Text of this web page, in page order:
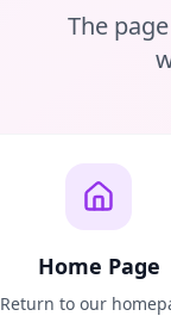
The
Home Page
Return to our